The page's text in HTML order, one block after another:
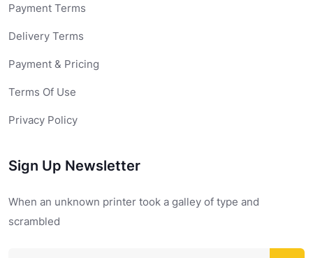
Payment Terms
Delivery Terms
Payment & Pricing
Terms Of Use
Privacy Policy
Sign Up Newsletter
When an unknown printer took a galley of type and
scrambled